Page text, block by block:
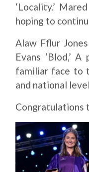
‘Locality.’
hoping to
Alaw Fflur
Evans ‘Blod,’
familiar face to
and national
Congratulations